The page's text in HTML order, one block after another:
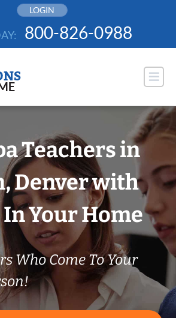
LOGIN
800-826-0988
Teachers in
Denver with
Your Home
Who Come To Your